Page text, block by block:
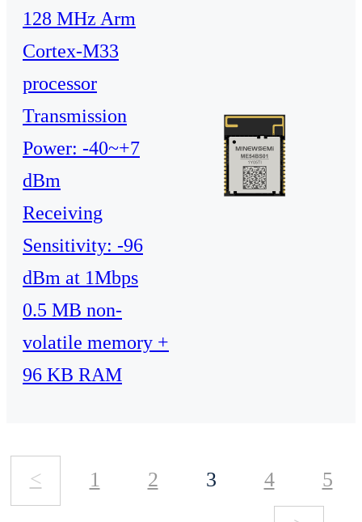
128 MHz Arm
Cortex-M33
processor
Transmission
Power: -40~+7
dBm
Receiving
Sensitivity: -96
dBm at 1Mbps
0.5 MB non-
volatile memory +
96 KB RAM
< 1 2 3 4 5